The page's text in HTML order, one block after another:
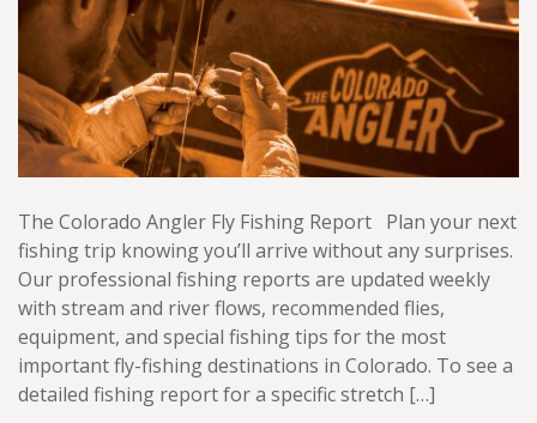
The Colorado Angler Fly Fishing Report Plan your next
fishing trip knowing you’ll arrive without any surprises.
Our professional fishing reports are updated weekly
with stream and river flows, recommended flies,
equipment, and special fishing tips for the most
important fly-fishing destinations in Colorado. To see a
detailed fishing report for a specific stretch […]